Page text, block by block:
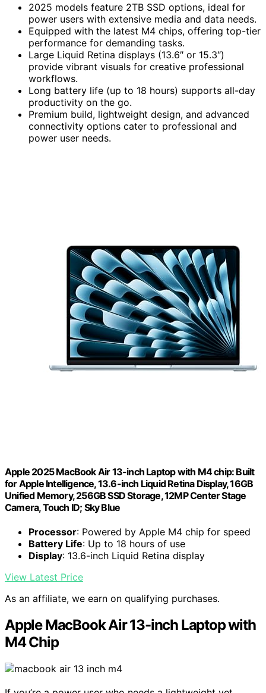
2025 models feature 2TB SSD options, ideal for
power users with extensive media and data needs.
Equipped with the latest M4 chips, offering top-tier
performance for demanding tasks.
Large Liquid Retina displays (13.6″ or 15.3″)
provide vibrant visuals for creative professional
workflows.
Long battery life (up to 18 hours) supports all-day
productivity on the go.
Premium build, lightweight design, and advanced
connectivity options cater to professional and
power user needs.
Apple 2025 MacBook Air 13-inch Laptop with M4 chip: Built
for Apple Intelligence, 13.6-inch Liquid Retina Display, 16GB
Unified Memory, 256GB SSD Storage, 12MP Center Stage
Camera, Touch ID; Sky Blue
Processor: Powered by Apple M4 chip for speed
Battery Life: Up to 18 hours of use
Display: 13.6-inch Liquid Retina display
View Latest Price
As an affiliate, we earn on qualifying purchases.
Apple MacBook Air 13-inch Laptop with
M4 Chip